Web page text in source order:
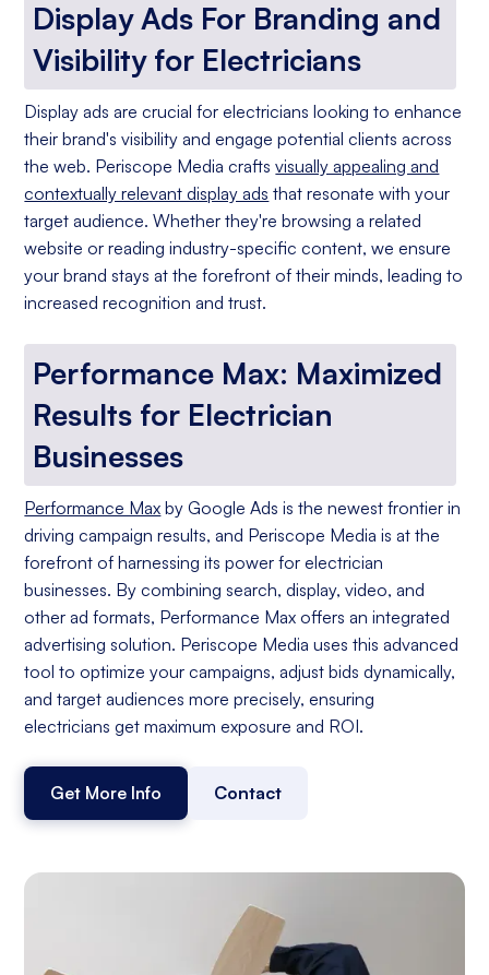
Display Ads For Branding and
Visibility for Electricians
Display ads are crucial for electricians looking to enhance
their brand's visibility and engage potential clients across
the web. Periscope Media craftsvisually appealing and
contextually relevant display ads that resonate with your
target audience. Whether they're browsing a related
website or reading industry-specific content, we ensure
your brand stays at the forefront of their minds, leading to
increased recognition and trust.
Performance Max: Maximized
Results for Electrician
Businesses
Performance Max by Google Ads is the newest frontier in
driving campaign results, and Periscope Media is at the
forefront of harnessing its power for electrician
businesses. By combining search, display, video, and
other ad formats, Performance Max offers an integrated
advertising solution. Periscope Media uses this advanced
tool to optimize your campaigns, adjust bids dynamically,
and target audiences more precisely, ensuring
electricians get maximum exposure and ROI.
Get More Info Contact